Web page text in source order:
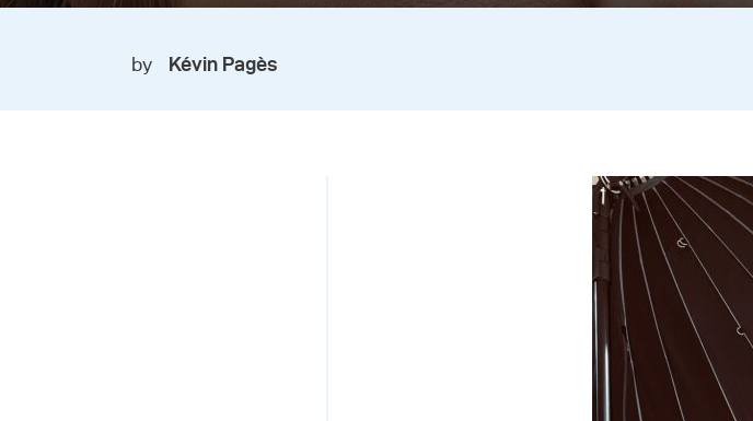
by Kévin Pagès